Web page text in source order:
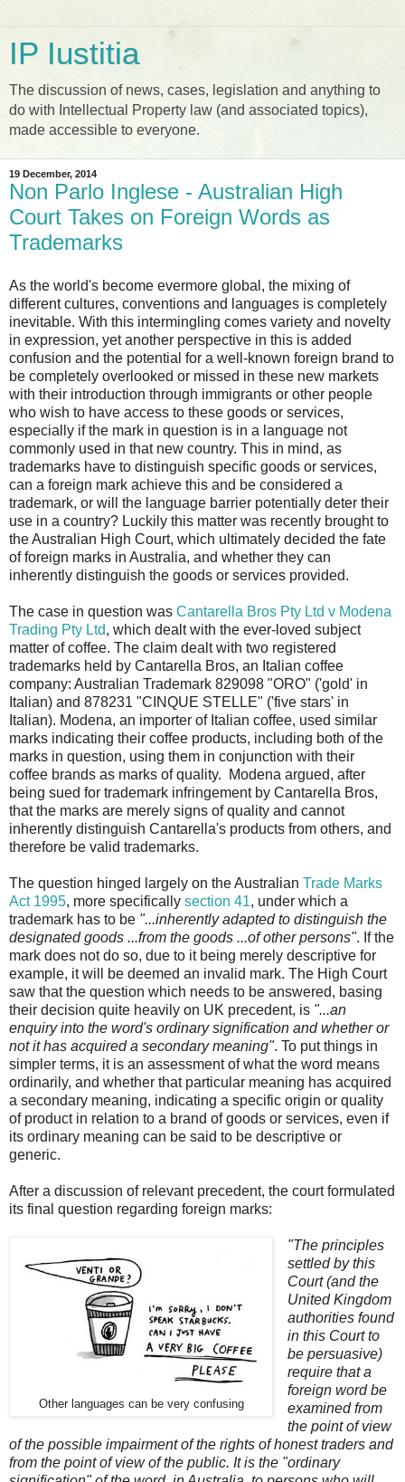
IP Iustitia
The discussion of news, cases, legislation and anything to
do with Intellectual Property law (and associated topics),
made accessible to everyone.
19 December, 2014
Non Parlo Inglese - Australian High
Court Takes on Foreign Words as
Trademarks
As the world's become evermore global, the mixing of
different cultures, conventions and languages is completely
inevitable. With this intermingling comes variety and novelty
in expression, yet another perspective in this is added
confusion and the potential for a well-known foreign brand to
be completely overlooked or missed in these new markets
with their introduction through immigrants or other people
who wish to have access to these goods or services,
especially if the mark in question is in a language not
commonly used in that new country. This in mind, as
trademarks have to distinguish specific goods or services,
can a foreign mark achieve this and be considered a
trademark, or will the language barrier potentially deter their
use in a country? Luckily this matter was recently brought to
the Australian High Court, which ultimately decided the fate
of foreign marks in Australia, and whether they can
inherently distinguish the goods or services provided.
The case in question was Cantarella Bros Pty Ltd v Modena
Trading Pty Ltd, which dealt with the ever-loved subject
matter of coffee. The claim dealt with two registered
trademarks held by Cantarella Bros, an Italian coffee
company: Australian Trademark 829098 "ORO" ('gold' in
Italian) and 878231 "CINQUE STELLE" ('five stars' in
Italian). Modena, an importer of Italian coffee, used similar
marks indicating their coffee products, including both of the
marks in question, using them in conjunction with their
coffee brands as marks of quality. Modena argued, after
being sued for trademark infringement by Cantarella Bros,
that the marks are merely signs of quality and cannot
inherently distinguish Cantarella's products from others, and
therefore be valid trademarks.
The question hinged largely on the Australian Trade Marks
Act 1995, more specifically section 41, under which a
trademark has to be "...inherently adapted to distinguish the
designated goods ...from the goods ...of other persons". If the
mark does not do so, due to it being merely descriptive for
example, it will be deemed an invalid mark. The High Court
saw that the question which needs to be answered, basing
their decision quite heavily on UK precedent, is "...an
enquiry into the word's ordinary signification and whether or
not it has acquired a secondary meaning". To put things in
simpler terms, it is an assessment of what the word means
ordinarily, and whether that particular meaning has acquired
a secondary meaning, indicating a specific origin or quality
of product in relation to a brand of goods or services, even if
its ordinary meaning can be said to be descriptive or
generic.
After a discussion of relevant precedent, the court formulated
its final question regarding foreign marks:
Other languages can be very confusing
"The principles
settled by this
Court (and the
United Kingdom
authorities found
in this Court to
be persuasive)
require that a
foreign word be
examined from
the point of view
of the possible impairment of the rights of honest traders and
from the point of view of the public. It is the "ordinary